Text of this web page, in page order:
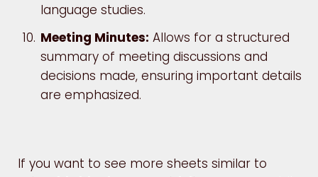
language studies.
Meeting Minutes: Allows for a structured
summary of meeting discussions and
decisions made, ensuring important details
are emphasized.
If you want to see more sheets similar to